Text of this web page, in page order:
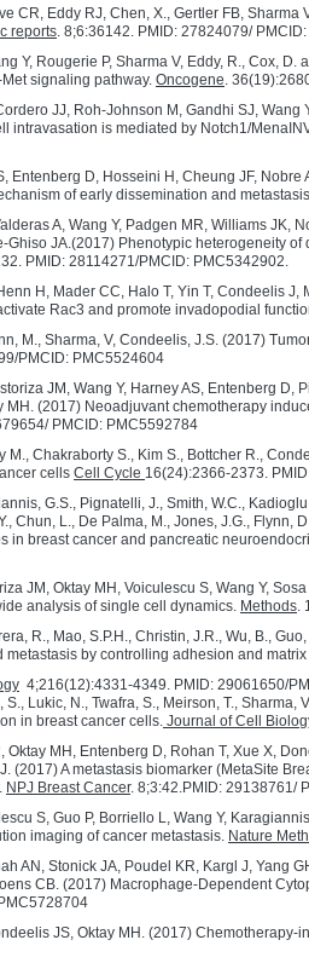
CR, Eddy RJ, Chen, X., Gertler FB,
reports. 8;6:36142. PMID: 27824079/
Y, Rougerie P, Sharma V, Eddy, R., Cox,
signaling pathway. Oncogene.
JJ, Roh-Johnson M, Gandhi SJ,
intravasation is mediated by Notch1/
Entenberg D, Hosseini H, Cheung JF,
of early dissemination and
A, Wang Y, Padgen MR, Williams JK,
Ghiso JA.(2017) Phenotypic heterogeneity
PMID: 28114271/PMCID: PMC5342902.
H, Mader CC, Halo T, Yin T, Condeelis
Rac3 and promote invadopodial
M., Sharma, V, Condeelis, J.S. (2017)
PMCID: PMC5524604
JM, Wang Y, Harney AS, Entenberg D,
MH. (2017) Neoadjuvant chemotherapy
PMCID: PMC5592784
M., Chakraborty S., Kim S., Bottcher R.,
cells Cell Cycle 16(24):2366-2373.
G.S., Pignatelli, J., Smith, W.C.,
Chun, L., De Palma, M., Jones, J.G.,
in breast cancer and pancreatic
JM, Oktay MH, Voiculescu S, Wang Y,
analysis of single cell dynamics. Methods.
R., Mao, S.P.H., Christin, J.R., Wu, B.,
metastasis by controlling adhesion and
4;216(12):4331-4349. PMID: 29061650/
S., Lukic, N., Twafra, S., Meirson, T.,
in breast cancer cells. Journal of Cell
Oktay MH, Entenberg D, Rohan T, Xue X,
(2017) A metastasis biomarker (MetaSite
NPJ Breast Cancer. 8;3:42.PMID: 29138761/
S, Guo P, Borriello L, Wang Y,
imaging of cancer metastasis. Nature
AN, Stonick JA, Poudel KR, Kargl J, Yang
CB. (2017) Macrophage-Dependent
JS, Oktay MH. (2017)